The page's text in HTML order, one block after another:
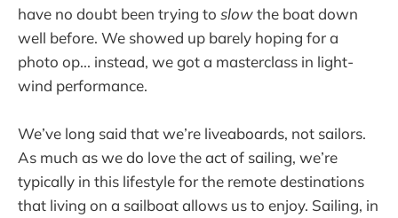
have no doubt been trying to slowthe boat down
well before. We showed up barely hoping for a
photo op... instead, we got a masterclass in light-
wind performance.
We’ve long said that we’re liveaboards, not sailors.
As much as we do love the act of sailing, we’re
typically in this lifestyle for the remote destinations
that living on a sailboat allows us to enjoy. Sailing, in